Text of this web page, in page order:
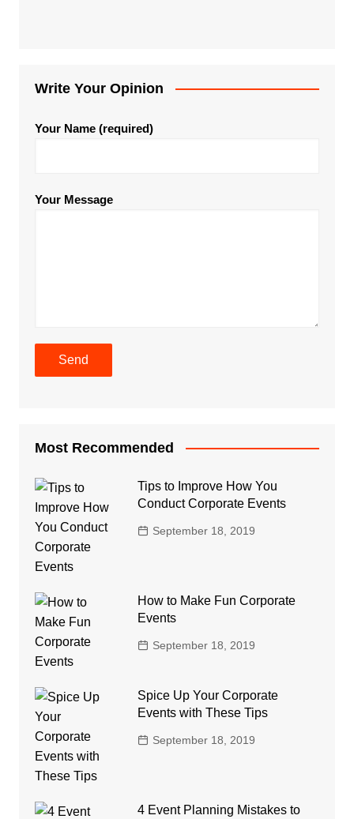
Write Your Opinion
Your Name (required)
Your Message
Most Recommended
Tips to Improve How You
Conduct Corporate Events
September 18, 2019
How to Make Fun Corporate
Events
September 18, 2019
Spice Up Your Corporate
Events with These Tips
September 18, 2019
4 Event Planning Mistakes to